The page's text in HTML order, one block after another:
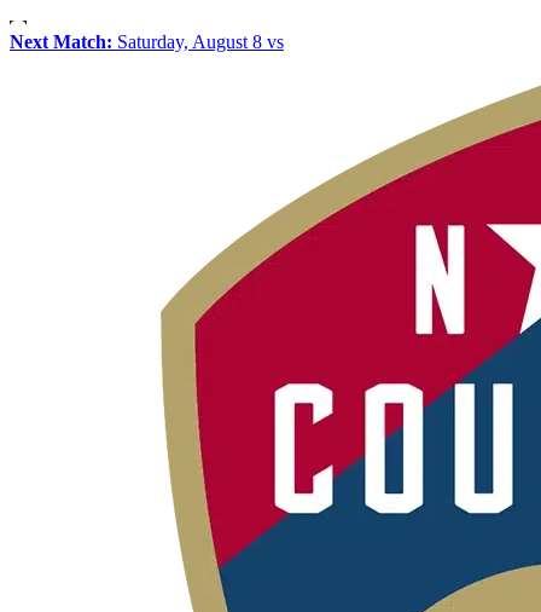
Next Match: Saturday, August 8 vs